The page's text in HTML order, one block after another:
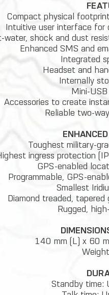
Compact physical
Intuitive user interface
water, shock and dust
Enhanced SMS and
Integrated
Headset and
Internally
Mini-
Accessories to create
Reliable two-
Toughest military-
ingress protection
GPS-enabled
Programmable, GPS-
Smallest
Diamond treaded, tapered
Rugged,
140 mm (L) x 60
Standby time: